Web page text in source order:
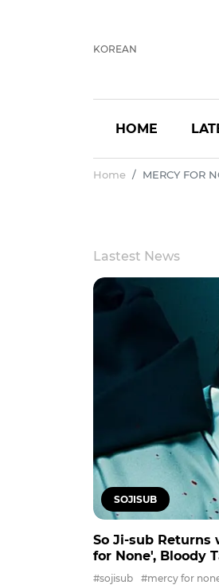
KOREAN
HOME
Home MERCY FOR
Lastest News
SOJISUB
So Ji-sub Returns
for None', Bloody
#sojisub #mercy for